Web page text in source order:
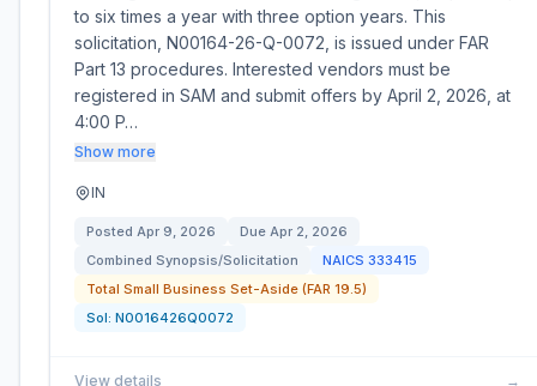
to six times a year with three option years. This
solicitation, N00164-26-Q-0072, is issued under FAR
Part 13 procedures. Interested vendors must be
registered in SAM and submit offers by April 2, 2026, at
4:00 P…
Show more
IN
Posted Apr 9, 2026 Due Apr 2, 2026
Combined Synopsis/Solicitation
NAICS 333415
Total Small Business Set-Aside (FAR 19.5)
Sol: N0016426Q0072
View details →